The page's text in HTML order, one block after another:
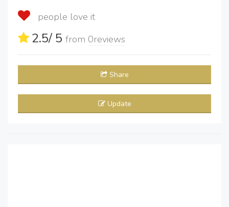
people love it
2.5/ 5 from 0reviews
Share
Update